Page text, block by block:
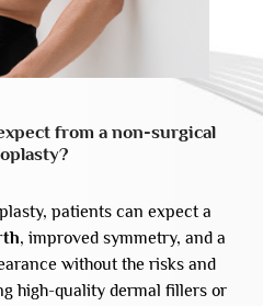
from a non-surgical
patients can expect a
, improved symmetry, and a
without the risks and
high-quality dermal fillers or